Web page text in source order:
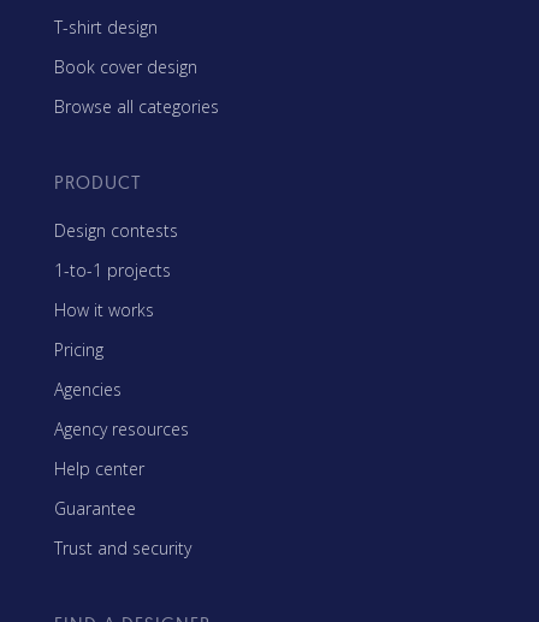
T-shirt design
Book cover design
Browse all categories
PRODUCT
Design contests
1-to-1 projects
How it works
Pricing
Agencies
Agency resources
Help center
Guarantee
Trust and security